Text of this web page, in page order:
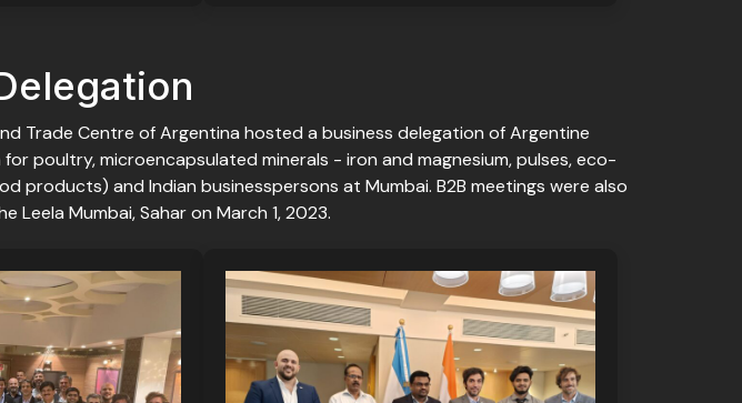
Trade Centre of Argentina hosted a business delegation of Argentine
poultry, microencapsulated minerals - iron and magnesium, pulses, eco-
products) and Indian businesspersons at Mumbai. B2B meetings were also
Leela Mumbai, Sahar on March 1, 2023.